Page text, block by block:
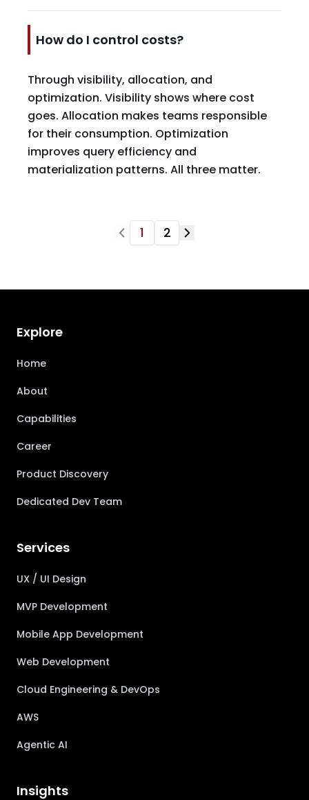
How do I control costs?
Through visibility, allocation, and
optimization. Visibility shows where cost
goes. Allocation makes teams responsible
for their consumption. Optimization
improves query efficiency and
materialization patterns. All three matter.
1 2
Explore
Home
About
Capabilities
Career
Product Discovery
Dedicated Dev Team
Services
UX / UI Design
MVP Development
Mobile App Development
Web Development
Cloud Engineering & DevOps
AWS
Agentic AI
Insights